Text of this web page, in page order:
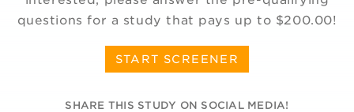
questions for a study that pays up to $200.00!
START SCREENER
SHARE THIS STUDY ON SOCIAL MEDIA!